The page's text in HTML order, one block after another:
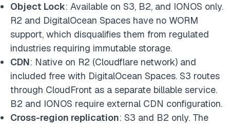
Object Lock: Available on S3, B2, and IONOS only.
R2 and DigitalOcean Spaces have no WORM
support, which disqualifies them from regulated
industries requiring immutable storage.
CDN: Native on R2 (Cloudflare network) and
included free with DigitalOcean Spaces. S3 routes
through CloudFront as a separate billable service.
B2 and IONOS require external CDN configuration.
Cross-region replication: S3 and B2 only. The